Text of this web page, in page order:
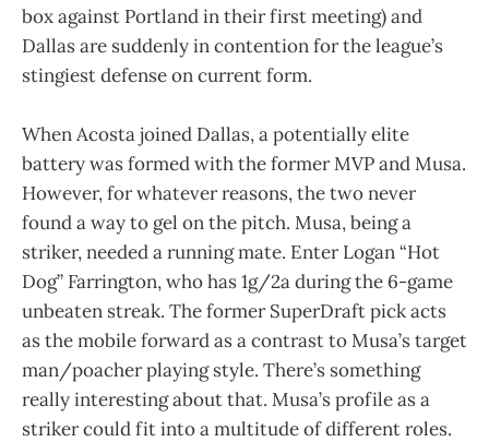
box against Portland in their first meeting) and
Dallas are suddenly in contention for the league’s
stingiest defense on current form.
When Acosta joined Dallas, a potentially elite
battery was formed with the former MVP and Musa.
However, for whatever reasons, the two never
found a way to gel on the pitch. Musa, being a
striker, needed a running mate. Enter Logan “Hot
Dog” Farrington, who has 1g/2a during the 6-game
unbeaten streak. The former SuperDraft pick acts
as the mobile forward as a contrast to Musa’s target
man/poacher playing style. There’s something
really interesting about that. Musa’s profile as a
striker could fit into a multitude of different roles.